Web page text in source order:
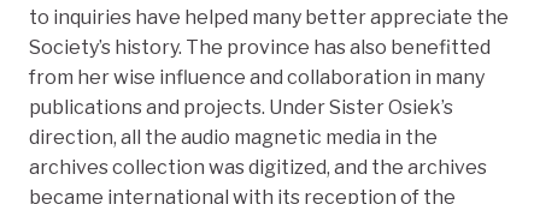
to inquiries have helped many better appreciate the
Society’s history. The province has also benefitted
from her wise influence and collaboration in many
publications and projects. Under Sister Osiek’s
direction, all the audio magnetic media in the
archives collection was digitized, and the archives
became international with its reception of the